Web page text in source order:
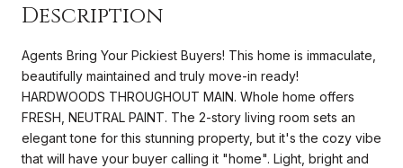
Description
Agents Bring Your Pickiest Buyers! This home is immaculate,
beautifully maintained and truly move-in ready!
HARDWOODS THROUGHOUT MAIN. Whole home offers
FRESH, NEUTRAL PAINT. The 2-story living room sets an
elegant tone for this stunning property, but it's the cozy vibe
that will have your buyer calling it "home". Light, bright and